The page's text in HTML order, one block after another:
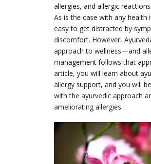
allergies, and allergic
As is the case with any health
easy to get distracted by
discomfort. However,
approach to wellness—and
management follows that
article, you will learn about
allergy support, and you will
with the ayurvedic approach
ameliorating allergies.